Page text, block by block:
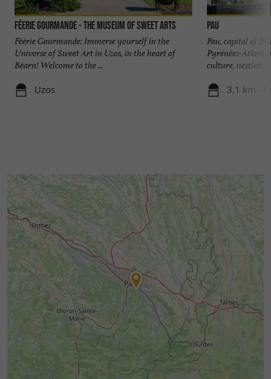
Féerie Gourmande - The Museum of Sweet Arts
Féérie Gourmande: Immerse yourself in the
Universe of Sweet Art in Uzos, in the heart of
Béarn! Welcome to the ...
Uzos
Pau
Pau, capital of
Pyrénées-
culture, nestled ...
3,1 km -